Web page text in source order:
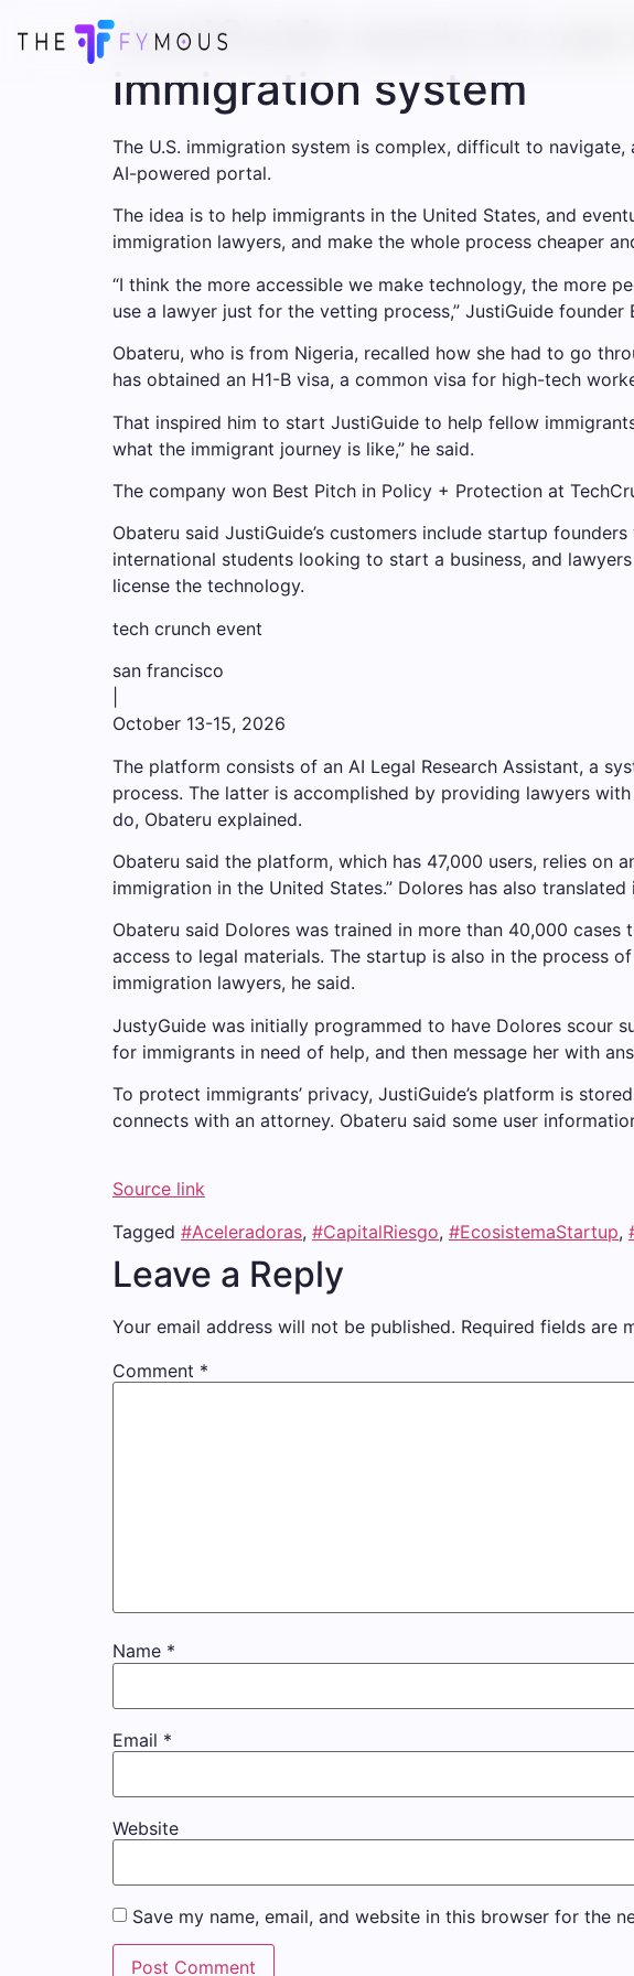
JustiGuide wants to use
immigration system
The U.S. immigration system is complex, difficult to
AI-powered portal.
The idea is to help immigrants in the United States, and
immigration lawyers, and make the whole process cheaper
“I think the more accessible we make technology, the more
use a lawyer just for the vetting process,” JustiGuide founder
Obateru, who is from Nigeria, recalled how she had to go
has obtained an H1-B visa, a common visa for high-tech
That inspired him to start JustiGuide to help fellow
what the immigrant journey is like,” he said.
The company won Best Pitch in Policy + Protection at
Obateru said JustiGuide’s customers include startup
international students looking to start a business, and
license the technology.
tech crunch event
san francisco
October 13-15, 2026
The platform consists of an AI Legal Research Assistant, a
process. The latter is accomplished by providing lawyers
do, Obateru explained.
Obateru said the platform, which has 47,000 users, relies on
immigration in the United States.” Dolores has also translated
Obateru said Dolores was trained in more than 40,000
access to legal materials. The startup is also in the process
immigration lawyers, he said.
JustyGuide was initially programmed to have Dolores scour
for immigrants in need of help, and then message her with
To protect immigrants’ privacy, JustiGuide’s platform is
connects with an attorney. Obateru said some user
Source link
Tagged #Aceleradoras, #CapitalRiesgo, #EcosistemaStartup,
Leave a Reply
Your email address will not be published. Required fields are
Comment *
Name *
Email *
Website
Save my name, email, and website in this browser for the